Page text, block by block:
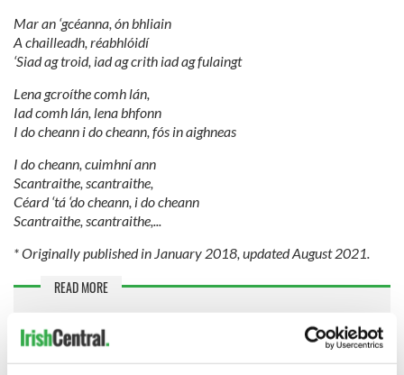
Mar an ‘gcéanna, ón bhliain
A chailleadh, réabhlóidí
‘Siad ag troid, iad ag crith iad ag fulaingt
Lena gcroíthe comh lán,
Iad comh lán, lena bhfonn
I do cheann i do cheann, fós in aighneas
I do cheann, cuimhní ann
Scantraithe, scantraithe,
Céard ‘tá ‘do cheann, i do cheann
Scantraithe, scantraithe,...
* Originally published in January 2018, updated August 2021.
READ MORE
Dolores O'Riordan